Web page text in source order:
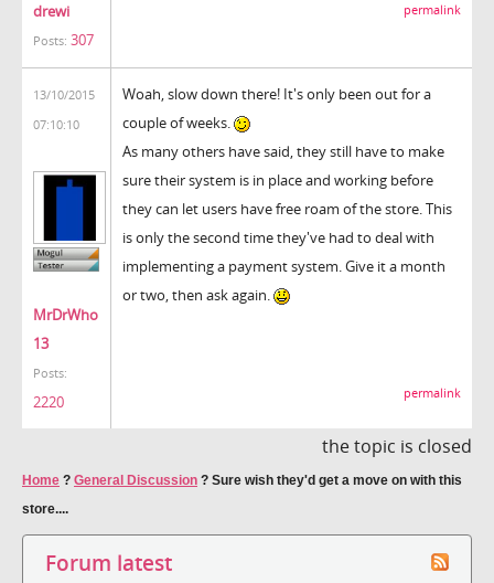
drewi
Posts: 307
permalink
13/10/2015
07:10:10
MrDrWho
13
Posts:
2220
Woah, slow down there! It's only been out for a
couple of weeks.
As many others have said, they still have to make
sure their system is in place and working before
they can let users have free roam of the store. This
is only the second time they've had to deal with
implementing a payment system. Give it a month
or two, then ask again.
permalink
the topic is closed
Home ? General Discussion ? Sure wish they'd get a move on with this
store....
Forum latest